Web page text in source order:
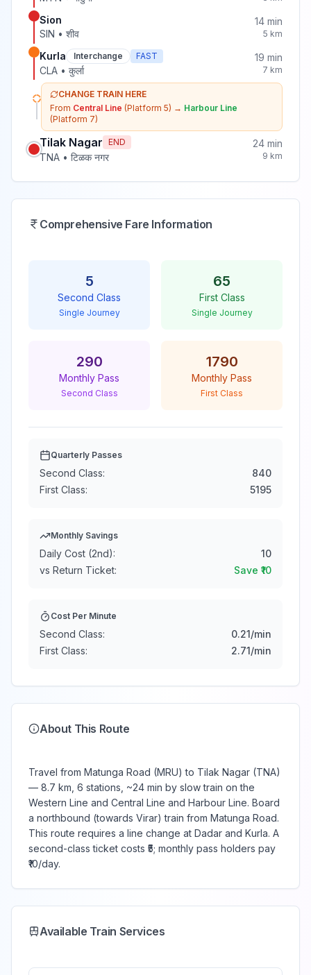
Sion
SIN • शीव
14 min
5 km
Kurla Interchange FAST
CLA • कुर्ला
19 min
7 km
CHANGE TRAIN HERE
From Central Line (Platform 5) → Harbour Line
(Platform 7)
Tilak Nagar END
TNA • टिळक नगर
24 min
9 km
Comprehensive Fare Information
5
Second Class
Single Journey
65
First Class
Single Journey
290
Monthly Pass
Second Class
1790
Monthly Pass
First Class
Quarterly Passes
Second Class:
840
First Class:
5195
Monthly Savings
Daily Cost (2nd):
10
vs Return Ticket:
Save ₹ 10
Cost Per Minute
Second Class: 0.21/min
First Class:
2.71/min
About This Route
Travel from Matunga Road (MRU) to Tilak Nagar (TNA)
— 8.7 km, 6 stations, ~24 min by slow train on the
Western Line and Central Line and Harbour Line. Board
a northbound (towards Virar) train from Matunga Road.
This route requires a line change at Dadar and Kurla. A
second-class ticket costs ₹5; monthly pass holders pay
₹10/day.
Available Train Services